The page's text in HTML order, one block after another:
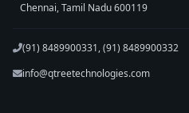
Chennai, Tamil Nadu 600119
(91) 8489900331, (91) 8489900332
info@qtreetechnologies.com